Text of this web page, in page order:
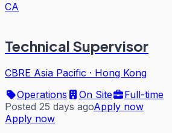
CA
Technical Supervisor
CBRE Asia Pacific · Hong Kong
Operations
On Site
Full-time
Posted 25 days agoApply now
Apply now